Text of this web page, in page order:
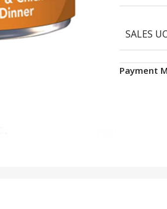
SALES
Payment